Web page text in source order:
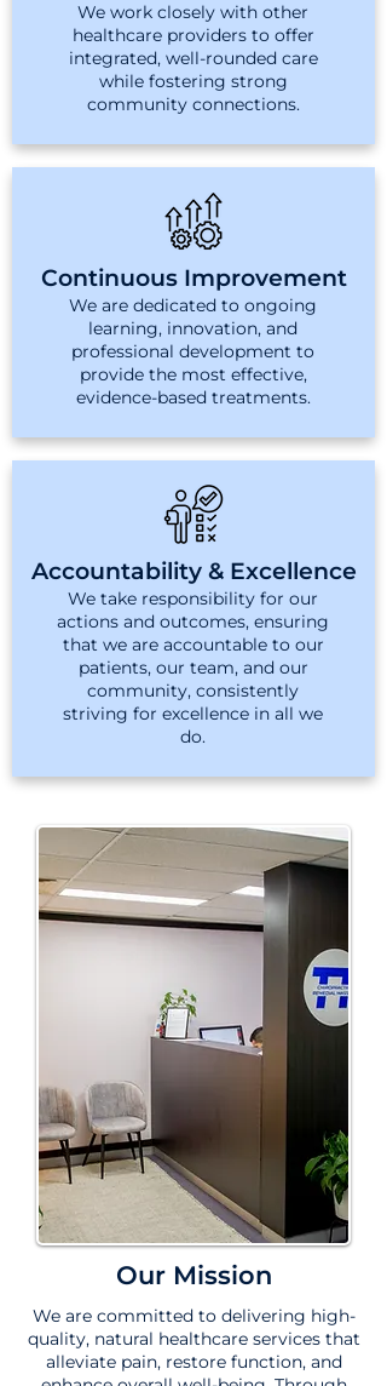
We work closely with other
healthcare providers to offer
integrated, well-rounded care
while fostering strong
community connections.
Continuous Improvement
We are dedicated to ongoing
learning, innovation, and
professional development to
provide the most effective,
evidence-based treatments.
Accountability & Excellence
We take responsibility for our
actions and outcomes, ensuring
that we are accountable to our
patients, our team, and our
community, consistently
striving for excellence in all we
do.
Our Mission
We are committed to delivering high-
quality, natural healthcare services that
alleviate pain, restore function, and